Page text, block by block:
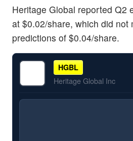
Heritage Global reported Q2
at $0.02/share, which did not
predictions of $0.04/share.
HGBL
Heritage Global Inc